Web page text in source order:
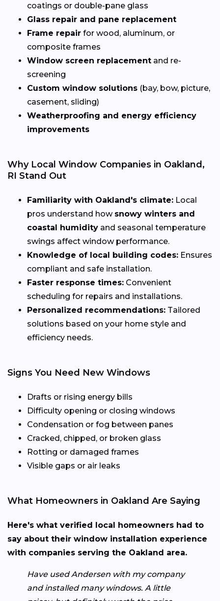
coatings or double-pane glass
Glass repair and pane replacement
Frame repair for wood, aluminum, or
composite frames
Window screen replacement and re-
screening
Custom window solutions (bay, bow, picture,
casement, sliding)
Weatherproofing and energy efficiency
improvements
Why Local Window Companies in Oakland,
RI Stand Out
Familiarity with Oakland's climate: Local
pros understand how snowy winters and
coastal humidity and seasonal temperature
swings affect window performance.
Knowledge of local building codes: Ensures
compliant and safe installation.
Faster response times: Convenient
scheduling for repairs and installations.
Personalized recommendations: Tailored
solutions based on your home style and
efficiency needs.
Signs You Need New Windows
Drafts or rising energy bills
Difficulty opening or closing windows
Condensation or fog between panes
Cracked, chipped, or broken glass
Rotting or damaged frames
Visible gaps or air leaks
What Homeowners in Oakland Are Saying
Here's what verified local homeowners had to
say about their window installation experience
with companies serving the Oakland area.
Have used Andersen with my company
and installed many windows. A little